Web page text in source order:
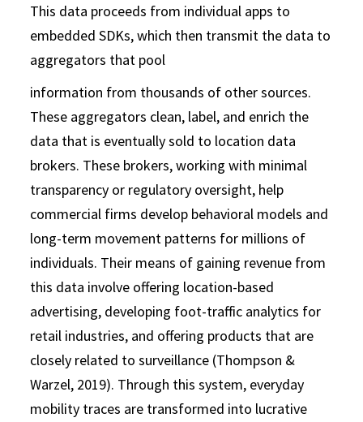
This data proceeds from individual apps to
embedded SDKs, which then transmit the data to
aggregators that pool
information from thousands of other sources.
These aggregators clean, label, and enrich the
data that is eventually sold to location data
brokers. These brokers, working with minimal
transparency or regulatory oversight, help
commercial firms develop behavioral models and
long-term movement patterns for millions of
individuals. Their means of gaining revenue from
this data involve offering location-based
advertising, developing foot-traffic analytics for
retail industries, and offering products that are
closely related to surveillance (Thompson &
Warzel, 2019). Through this system, everyday
mobility traces are transformed into lucrative